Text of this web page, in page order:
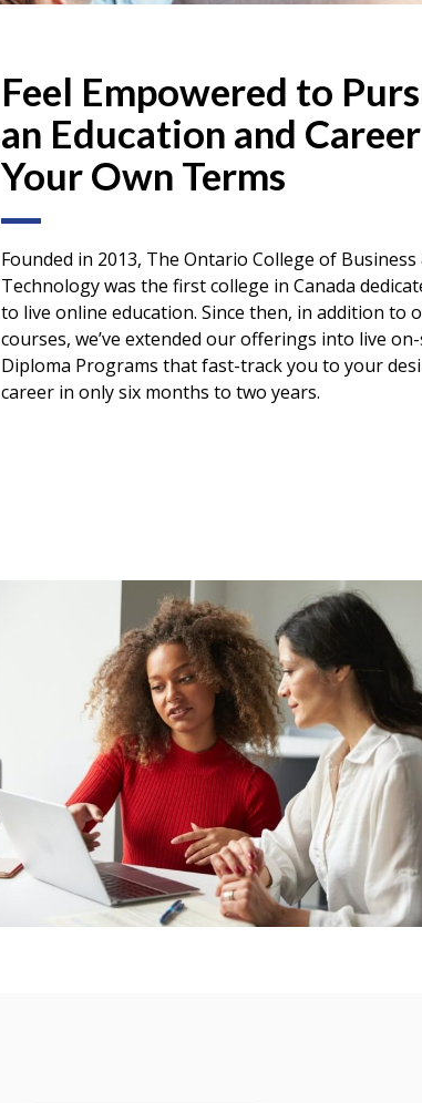
Feel Empowered to
an Education and
Your Own Terms
Founded in 2013, The Ontario College of Business
Technology was the first college in Canada
to live online education. Since then, in addition to
courses, we’ve extended our offerings into live
Diploma Programs that fast-track you to your
career in only six months to two years.